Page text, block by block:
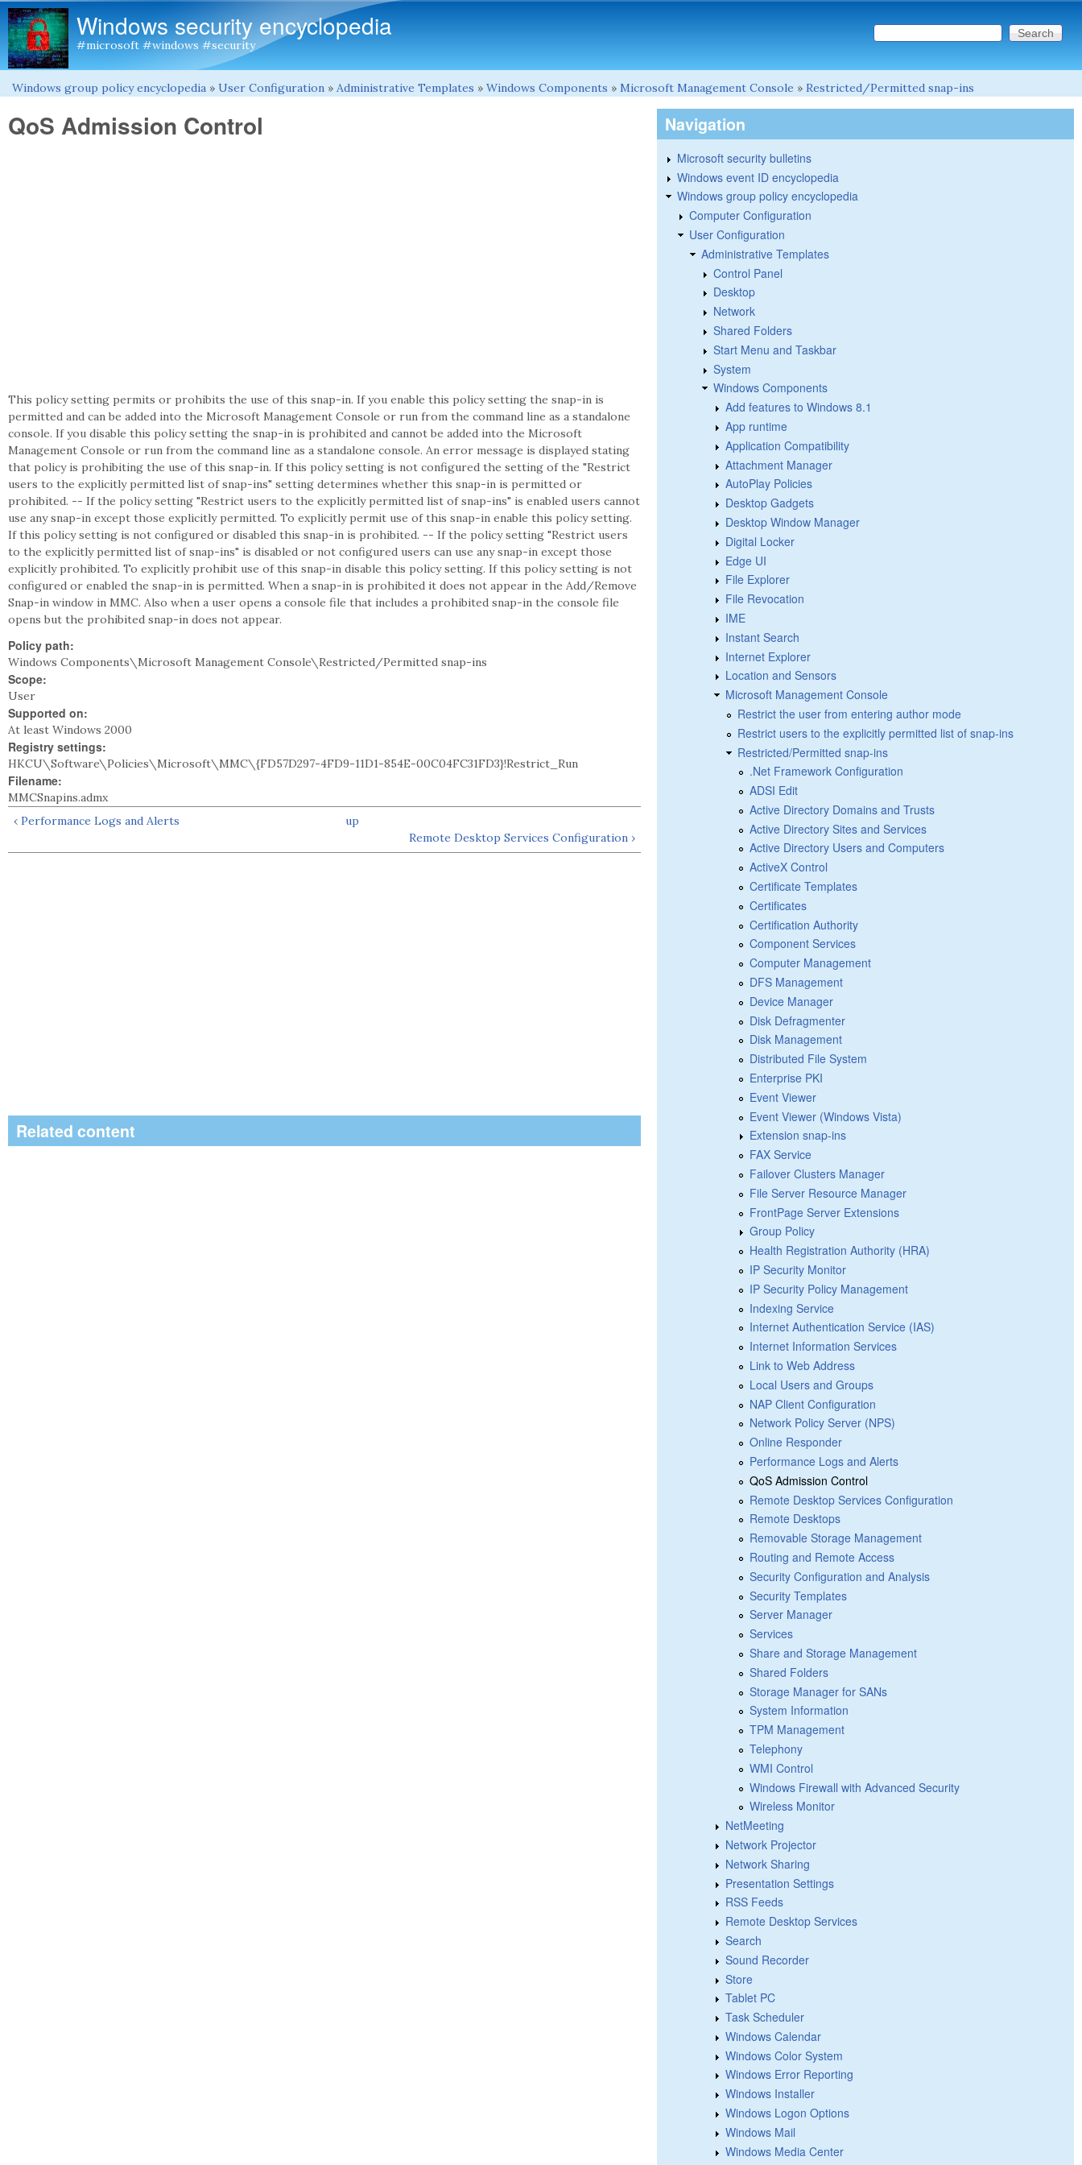
Windows security encyclopedia
#microsoft #windows #security Search form
Search this site
You are here
Windows group policy encyclopedia » User Configuration » Administrative Templates » Windows Components » Microsoft Management Console » Restricted/Permitted snap-ins
QoS Admission Control
This policy setting permits or prohibits the use of this snap-in. If you enable this policy setting the snap-in is
permitted and can be added into the Microsoft Management Console or run from the command line as a standalone
console. If you disable this policy setting the snap-in is prohibited and cannot be added into the Microsoft
Management Console or run from the command line as a standalone console. An error message is displayed stating
that policy is prohibiting the use of this snap-in. If this policy setting is not configured the setting of the "Restrict
users to the explicitly permitted list of snap-ins" setting determines whether this snap-in is permitted or
prohibited. -- If the policy setting "Restrict users to the explicitly permitted list of snap-ins" is enabled users cannot
use any snap-in except those explicitly permitted. To explicitly permit use of this snap-in enable this policy setting.
If this policy setting is not configured or disabled this snap-in is prohibited. -- If the policy setting "Restrict users
to the explicitly permitted list of snap-ins" is disabled or not configured users can use any snap-in except those
explicitly prohibited. To explicitly prohibit use of this snap-in disable this policy setting. If this policy setting is not
configured or enabled the snap-in is permitted. When a snap-in is prohibited it does not appear in the Add/Remove
Snap-in window in MMC. Also when a user opens a console file that includes a prohibited snap-in the console file
opens but the prohibited snap-in does not appear.
Policy path:
Windows Components\Microsoft Management Console\Restricted/Permitted snap-ins
Scope:
User
Supported on:
At least Windows 2000
Registry settings:
HKCU\Software\Policies\Microsoft\MMC\{FD57D297-4FD9-11D1-854E-00C04FC31FD3}!Restrict_Run
Filename:
MMCSnapins.admx
‹ Performance Logs and Alerts
up
Remote Desktop Services Configuration ›
Related content
Navigation
Microsoft security bulletins
Windows event ID encyclopedia
Windows group policy encyclopedia
Computer Configuration
User Configuration
Administrative Templates
Control Panel
Desktop
Network
Shared Folders
Start Menu and Taskbar
System
Windows Components
Add features to Windows 8.1
App runtime
Application Compatibility
Attachment Manager
AutoPlay Policies
Desktop Gadgets
Desktop Window Manager
Digital Locker
Edge UI
File Explorer
File Revocation
IME
Instant Search
Internet Explorer
Location and Sensors
Microsoft Management Console
Restrict the user from entering author mode
Restrict users to the explicitly permitted list of snap-ins
Restricted/Permitted snap-ins
.Net Framework Configuration
ADSI Edit
Active Directory Domains and Trusts
Active Directory Sites and Services
Active Directory Users and Computers
ActiveX Control
Certificate Templates
Certificates
Certification Authority
Component Services
Computer Management
DFS Management
Device Manager
Disk Defragmenter
Disk Management
Distributed File System
Enterprise PKI
Event Viewer
Event Viewer (Windows Vista)
Extension snap-ins
FAX Service
Failover Clusters Manager
File Server Resource Manager
FrontPage Server Extensions
Group Policy
Health Registration Authority (HRA)
IP Security Monitor
IP Security Policy Management
Indexing Service
Internet Authentication Service (IAS)
Internet Information Services
Link to Web Address
Local Users and Groups
NAP Client Configuration
Network Policy Server (NPS)
Online Responder
Performance Logs and Alerts
QoS Admission Control
Remote Desktop Services Configuration
Remote Desktops
Removable Storage Management
Routing and Remote Access
Security Configuration and Analysis
Security Templates
Server Manager
Services
Share and Storage Management
Shared Folders
Storage Manager for SANs
System Information
TPM Management
Telephony
WMI Control
Windows Firewall with Advanced Security
Wireless Monitor
NetMeeting
Network Projector
Network Sharing
Presentation Settings
RSS Feeds
Remote Desktop Services
Search
Sound Recorder
Store
Tablet PC
Task Scheduler
Windows Calendar
Windows Color System
Windows Error Reporting
Windows Installer
Windows Logon Options
Windows Mail
Windows Media Center